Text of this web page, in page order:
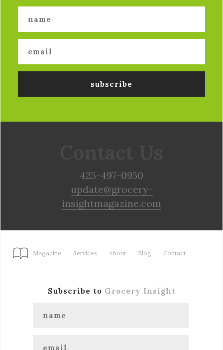
425-497-0950
update@grocery-
insightmagazine.com
Magazine Services About Blog Contact
Subscribe to Grocery Insight